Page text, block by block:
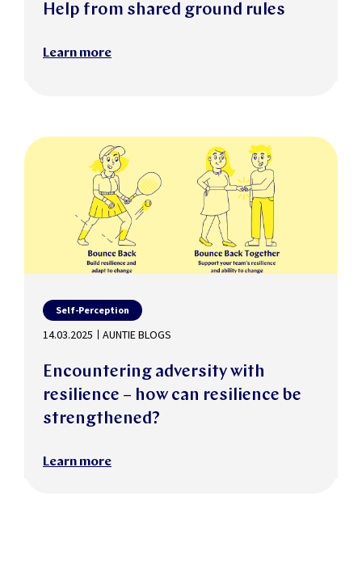
Help from shared ground rules
Learn more
Self-Perception
14.03.2025 AUNTIE BLOGS
Encountering adversity with
resilience – how can resilience be
strengthened?
Learn more